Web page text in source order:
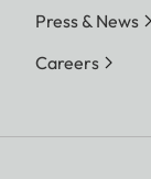
Press & News
Careers